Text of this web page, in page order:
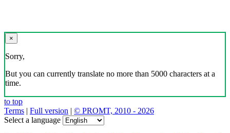
×
Sorry,
But you can currently translate no more than 5000 characters at a
time.
to top
Terms | Full version | © PROMT, 2010 - 2026
Select a language